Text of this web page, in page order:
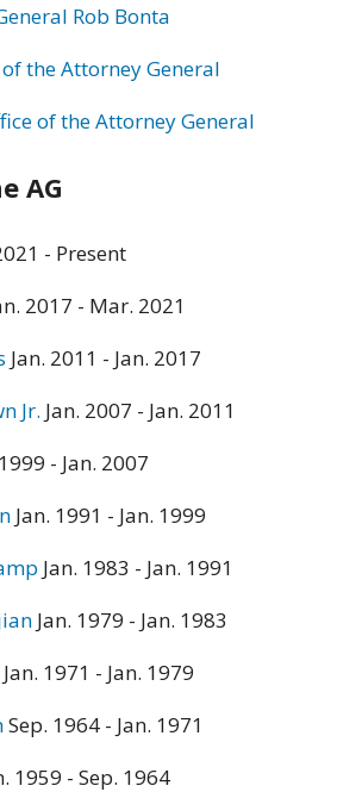
Rob Bonta
the Attorney General
of the Attorney General
AG
- Present
2017 - Mar. 2021
Jan. 2011 - Jan. 2017
Jr. Jan. 2007 - Jan. 2011
- Jan. 2007
Jan. 1991 - Jan. 1999
Jan. 1983 - Jan. 1991
Jan. 1979 - Jan. 1983
Jan. 1971 - Jan. 1979
Sep. 1964 - Jan. 1971
1959 - Sep. 1964